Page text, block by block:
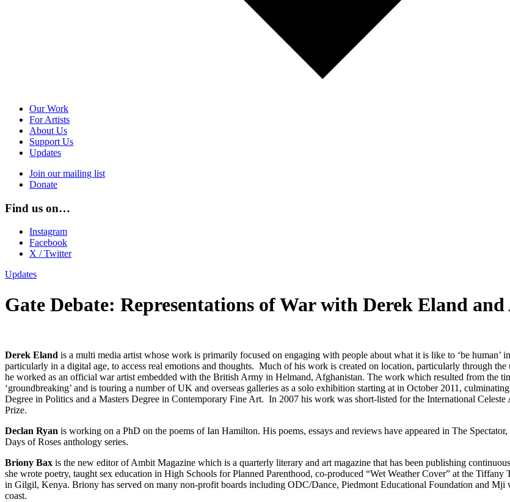
Our Work
For Artists
About Us
Support Us
Updates
Join our mailing list
Donate
Find us on…
Instagram
Facebook
X / Twitter
Updates
Gate Debate: Representations of War with Derek Eland
Derek Eland is a multi media artist whose work is primarily focused on engaging with people about what it is like to ‘be
particularly in a digital age, to access real emotions and thoughts. Much of his work is created on location, particularly through
he worked as an official war artist embedded with the British Army in Helmand, Afghanistan. The work which resulted from the
‘groundbreaking’ and is touring a number of UK and overseas galleries as a solo exhibition starting at in October 2011,
Degree in Politics and a Masters Degree in Contemporary Fine Art. In 2007 his work was short-listed for the International
Prize.
Declan Ryan is working on a PhD on the poems of Ian Hamilton. His poems, essays and reviews have appeared in The
Days of Roses anthology series.
Briony Bax is the new editor of Ambit Magazine which is a quarterly literary and art magazine that has been publishing
she wrote poetry, taught sex education in High Schools for Planned Parenthood, co-produced “Wet Weather Cover” at the
in Gilgil, Kenya. Briony has served on many non-profit boards including ODC/Dance, Piedmont Educational Foundation and
coast.